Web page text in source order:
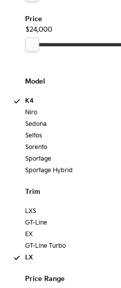
Price
$24,000
Model
K4
Niro
Sedona
Seltos
Sorento
Sportage
Sportage Hybrid
Trim
LXS
GT-Line
EX
GT-Line Turbo
LX
Price Range